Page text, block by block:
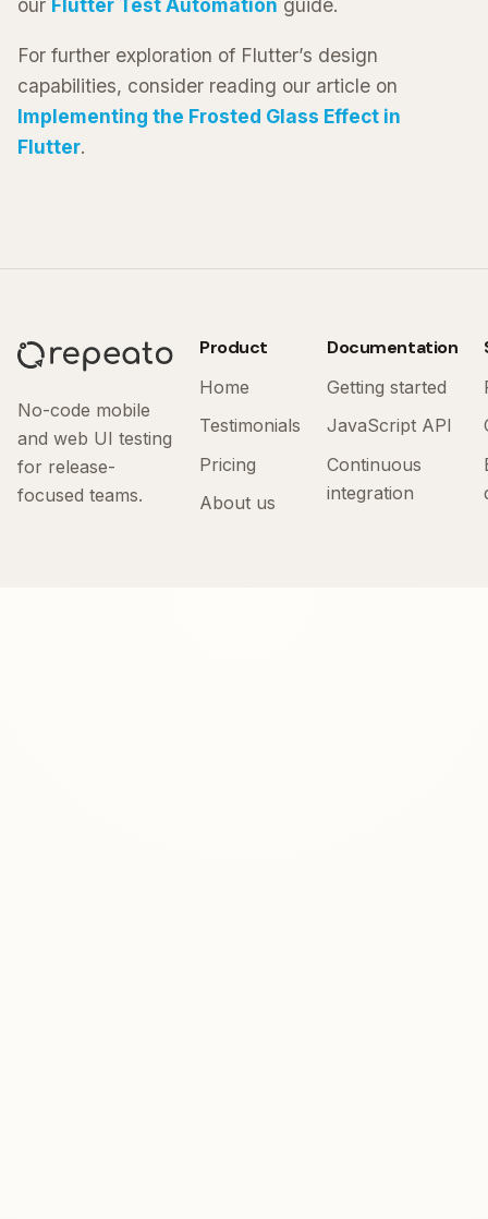
our Flutter Test Automation guide.
For further exploration of Flutter’s design
capabilities, consider reading our article on
Implementing the Frosted Glass Effect in
Flutter.
No-code mobile
and web UI testing
for release-
focused teams.
Product
Home
Testimonials
Pricing
About us
Documentation
Getting started
JavaScript API
Continuous
integration